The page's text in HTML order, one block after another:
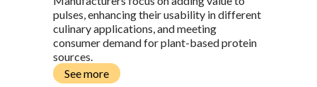
pulses, enhancing their usability in different
culinary applications, and meeting
consumer demand for plant-based protein
sources.
See more